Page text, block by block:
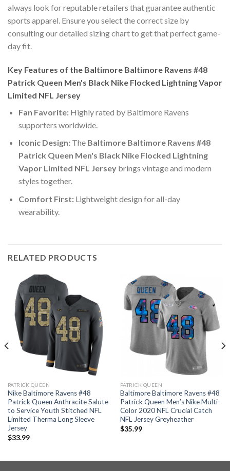
always look for reputable retailers that guarantee authentic
sports apparel. Ensure you select the correct size by
consulting our detailed sizing chart to get that perfect game-
day fit.
Key Features of the Baltimore Baltimore Ravens #48
Patrick Queen Men's Black Nike Flocked Lightning Vapor
Limited NFL Jersey
Fan Favorite:Highly rated by Baltimore Ravens
supporters worldwide.
Iconic Design:The Baltimore Baltimore Ravens #48
Patrick Queen Men's Black Nike Flocked Lightning
Vapor Limited NFL Jerseybrings vintage and modern
styles together.
Comfort First:Lightweight design for all-day
wearability.
RELATED PRODUCTS
PATRICK QUEEN
Nike Baltimore Ravens #48
Patrick Queen Anthracite Salute
to Service Youth Stitched NFL
Limited Therma Long Sleeve
Jersey
$33.99
PATRICK QUEEN
Baltimore Baltimore Ravens #48
Patrick Queen Men’s Nike Multi-
Color 2020 NFL Crucial Catch
NFL Jersey Greyheather
$35.99